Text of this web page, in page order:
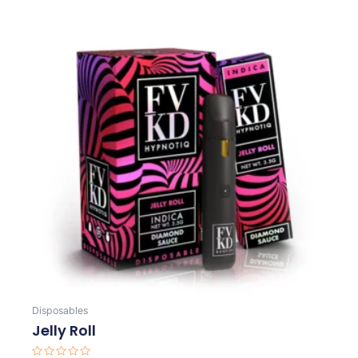
Disposables
Jelly Roll